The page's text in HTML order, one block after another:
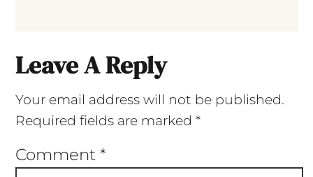
Leave A Reply
Your email address will not be published.
Required fields are marked *
Comment *